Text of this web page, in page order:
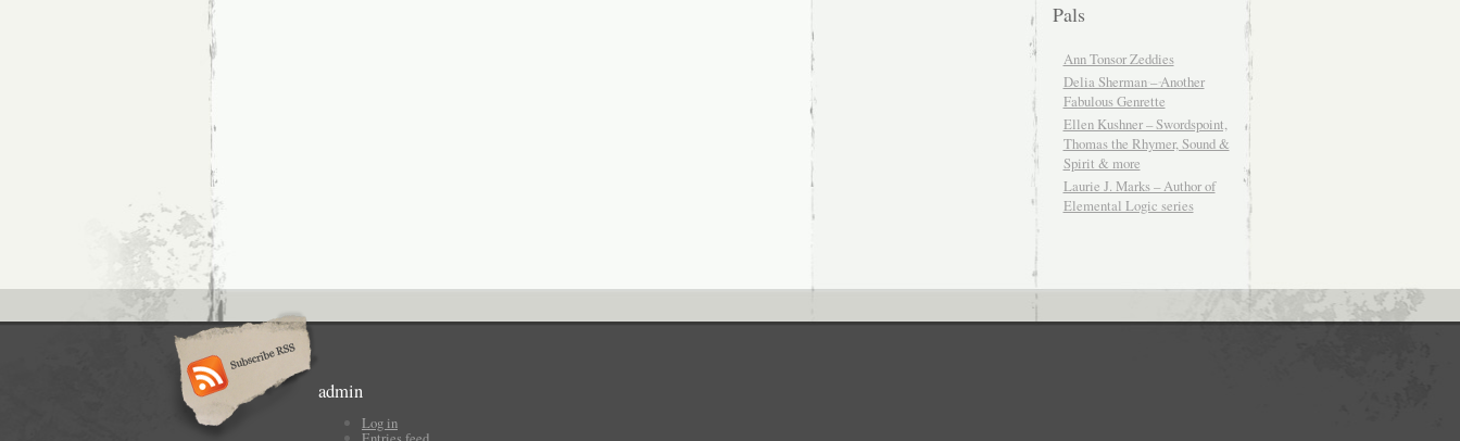
Pals
Ann Tonsor Zeddies
Delia Sherman – Another
Fabulous Genrette
Ellen Kushner – Swordspoint,
Thomas the Rhymer, Sound &
Spirit & more
Laurie J. Marks – Author of
Elemental Logic series
admin
Log in